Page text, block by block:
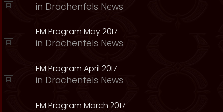
in Drachenfels News
EM Program May 2017
in Drachenfels News
EM Program April 2017
in Drachenfels News
EM Program March 2017